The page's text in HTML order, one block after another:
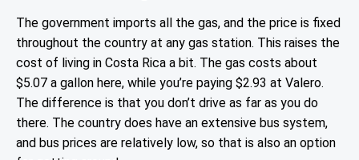
The government imports all the gas, and the price is fixed
throughout the country at any gas station. This raises the
cost of living in Costa Rica a bit. The gas costs about
$5.07 a gallon here, while you’re paying $2.93 at Valero.
The difference is that you don’t drive as far as you do
there. The country does have an extensive bus system,
and bus prices are relatively low, so that is also an option